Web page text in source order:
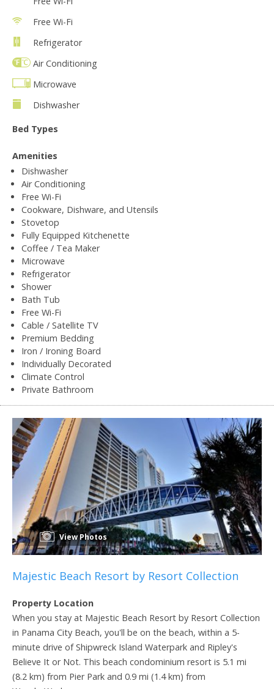
Free Wi-Fi
Refrigerator
Air Conditioning
Microwave
Dishwasher
Bed Types
Amenities
Dishwasher
Air Conditioning
Free Wi-Fi
Cookware, Dishware, and Utensils
Stovetop
Fully Equipped Kitchenette
Coffee / Tea Maker
Microwave
Refrigerator
Shower
Bath Tub
Free Wi-Fi
Cable / Satellite TV
Premium Bedding
Iron / Ironing Board
Individually Decorated
Climate Control
Private Bathroom
View Photos
Majestic Beach Resort by Resort Collection
Property Location
When you stay at Majestic Beach Resort by Resort Collection
in Panama City Beach, you'll be on the beach, within a 5-
minute drive of Shipwreck Island Waterpark and Ripley's
Believe It or Not. This beach condominium resort is 5.1 mi
(8.2 km) from Pier Park and 0.9 mi (1.4 km) from